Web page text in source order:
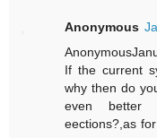
Anonymous
If the current
why then do
even better
eections?,as